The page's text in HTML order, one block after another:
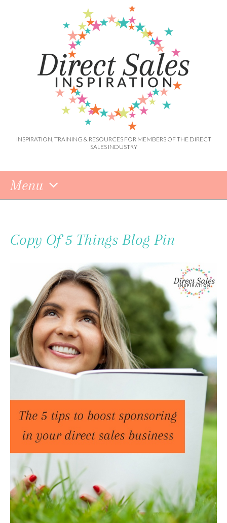
INSPIRATION, TRAINING & RESOURCES FOR MEMBERS OF THE DIRECT
SALES INDUSTRY
Menu
Content
Copy Of 5 Things Blog Pin